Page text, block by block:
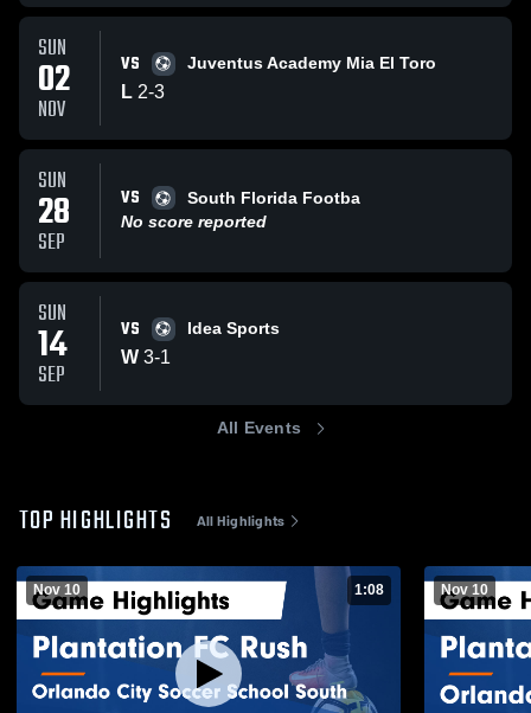
SUN
02
NOV
VS Juventus Academy Mia El Toro
L 2-3
SUN
28
SEP
VS
South Florida Footba
No score reported
SUN
14
SEP
VS Idea Sports
W 3-1
All Events
TOP HIGHLIGHTS All Highlights
Nov 10 1:08 Nov 10